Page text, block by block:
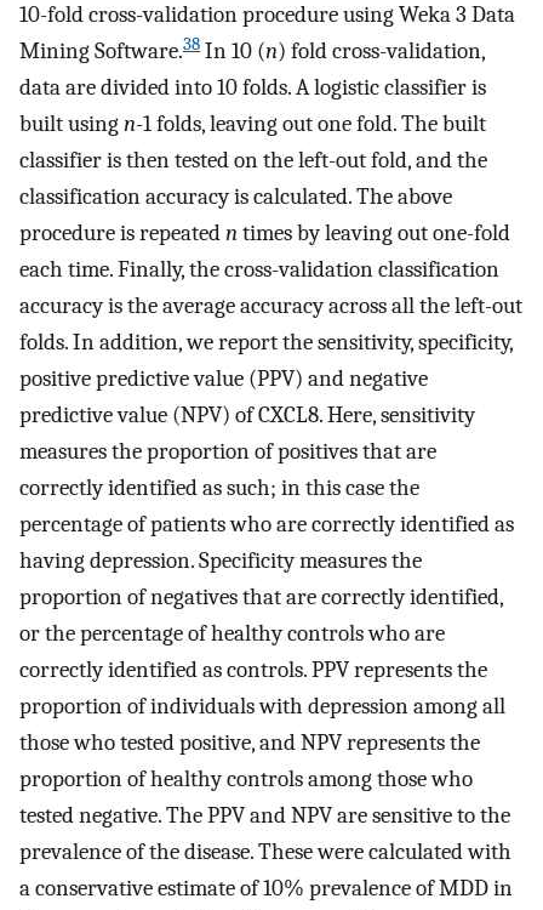
10-fold cross-validation procedure using Weka 3 Data
Mining Software.38 In 10 (n) fold cross-validation,
data are divided into 10 folds. A logistic classifier is
built usingn-1 folds, leaving out one fold. The built
classifier is then tested on the left-out fold, and the
classification accuracy is calculated. The above
procedure is repeatedntimes by leaving out one-fold
each time. Finally, the cross-validation classification
accuracy is the average accuracy across all the left-out
folds. In addition, we report the sensitivity, specificity,
positive predictive value (PPV) and negative
predictive value (NPV) of CXCL8. Here, sensitivity
measures the proportion of positives that are
correctly identified as such; in this case the
percentage of patients who are correctly identified as
having depression. Specificity measures the
proportion of negatives that are correctly identified,
or the percentage of healthy controls who are
correctly identified as controls. PPV represents the
proportion of individuals with depression among all
those who tested positive, and NPV represents the
proportion of healthy controls among those who
tested negative. The PPV and NPV are sensitive to the
prevalence of the disease. These were calculated with
a conservative estimate of 10% prevalence of MDD in